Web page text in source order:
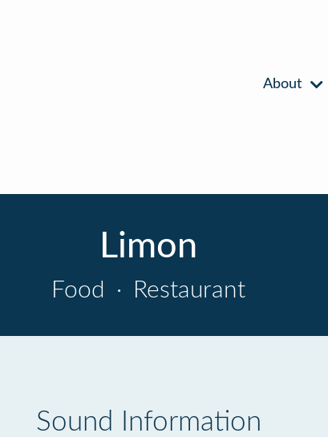
About
Limon
Food · Restaurant
Sound Information